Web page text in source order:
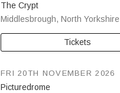
The Crypt
Middlesbrough, North Yorkshire
Tickets
Picturedrome
FRI 20TH NOVEMBER 2026